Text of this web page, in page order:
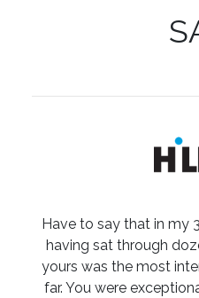
Have to say that in my
having sat through
yours was the most
far. You were